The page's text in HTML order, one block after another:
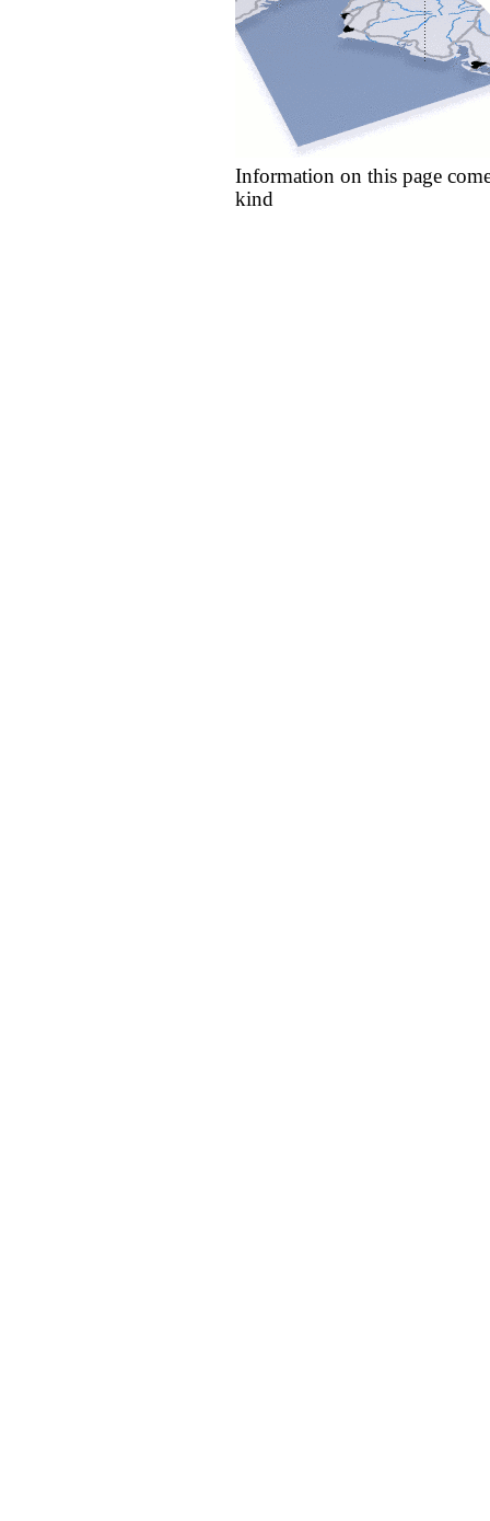
Information on this page
kind